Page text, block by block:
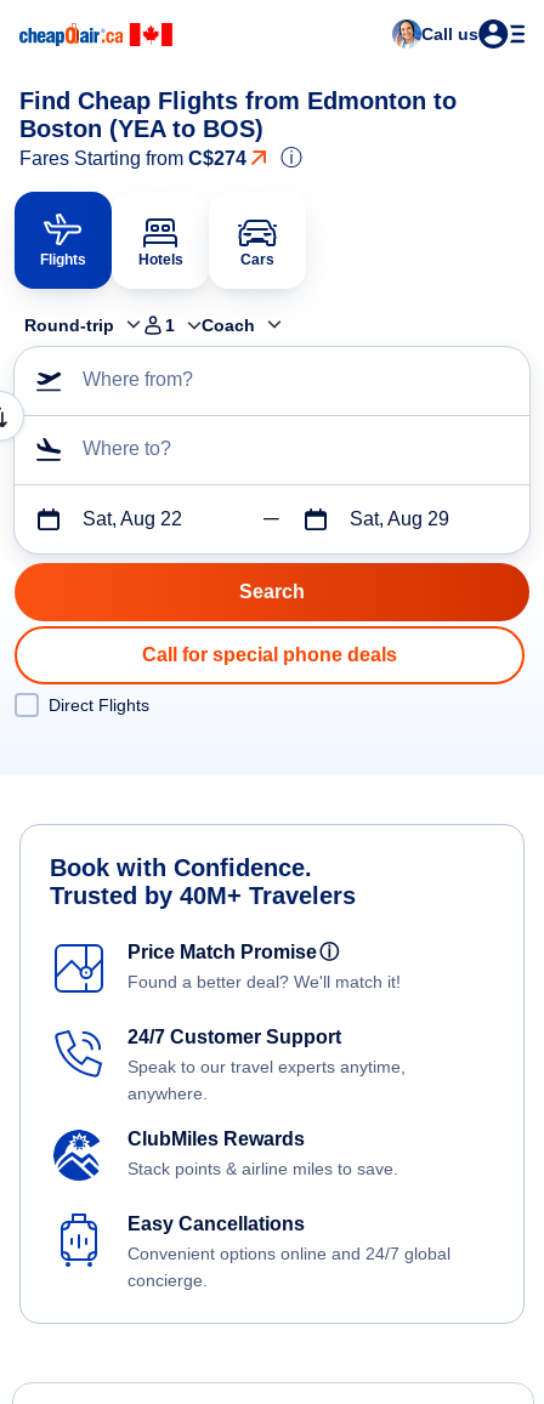
Call us
Find Cheap Flights from Edmonton to
Boston (YEA to BOS)
Fares Starting from C$274 ⓘ
Flights Hotels Cars
Round-trip 1 Coach
Where from?
Where to?
Sat, Aug 22 Sat, Aug 29
Call for special phone deals
Direct Flights
Book with Confidence.
Trusted by 40M+ Travelers
Price Match Promiseⓘ
Found a better deal? We'll match it!
24/7 Customer Support
Speak to our travel experts anytime,
anywhere.
ClubMiles Rewards
Stack points & airline miles to save.
Easy Cancellations
Convenient options online and 24/7 global
concierge.